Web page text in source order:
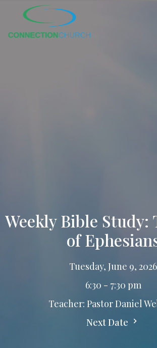
Weekly Bible Study:
of
Tuesday, June 9, 2026
6:30 - 7:30 pm
Teacher: Pastor Daniel
Next Date